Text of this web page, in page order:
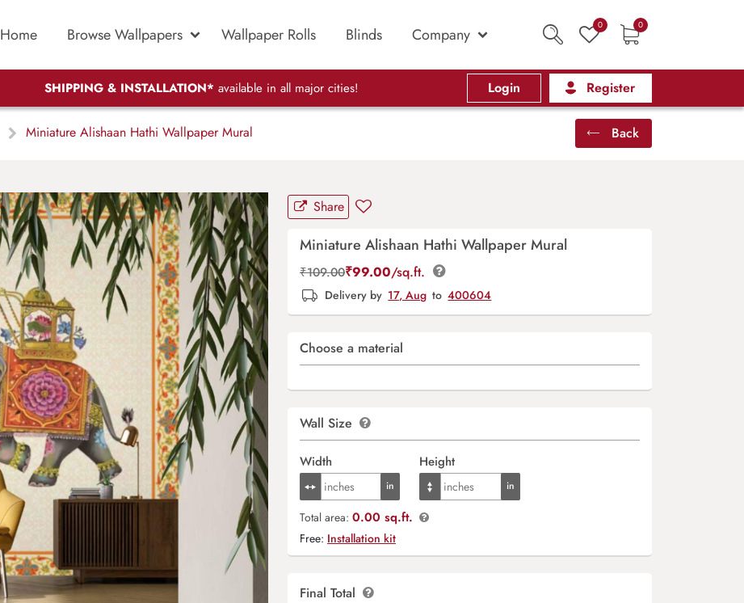
Home Browse Wallpapers Wallpaper Rolls Blinds Company 0 0
SHIPPING & INSTALLATION* available in all major cities! Login Register
Miniature Alishaan Hathi Wallpaper Mural Back
Share
Miniature Alishaan Hathi Wallpaper Mural
₹109.00₹99.00/sq.ft.
Delivery by 17, Aug to 400604
Choose a material
Wall Size
Width Height
Total area: 0.00 sq.ft.
Free: Installation kit
Final Total